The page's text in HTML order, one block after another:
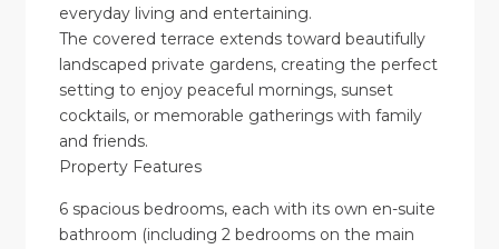
everyday living and entertaining.
The covered terrace extends toward beautifully
landscaped private gardens, creating the perfect
setting to enjoy peaceful mornings, sunset
cocktails, or memorable gatherings with family
and friends.
Property Features
6 spacious bedrooms, each with its own en-suite
bathroom (including 2 bedrooms on the main